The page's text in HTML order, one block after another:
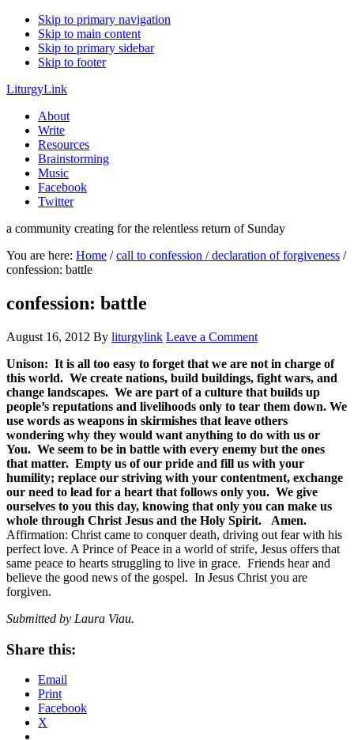
Skip to primary navigation
Skip to main content
Skip to primary sidebar
Skip to footer
LiturgyLink
About
Write
Resources
Brainstorming
Music
Facebook
Twitter
a community creating for the relentless return of Sunday
You are here: Home / call to confession / declaration of forgiveness /
confession: battle
confession: battle
August 16, 2012 By liturgylink Leave a Comment
Unison: It is all too easy to forget that we are not in charge of
this world. We create nations, build buildings, fight wars, and
change landscapes. We are part of a culture that builds up
people’s reputations and livelihoods only to tear them down. We
use words as weapons in skirmishes that leave others
wondering why they would want anything to do with us or
You. We seem to be in battle with every enemy but the ones
that matter. Empty us of our pride and fill us with your
humility; replace our striving with your contentment, exchange
our need to lead for a heart that follows only you. We give
ourselves to you this day, knowing that only you can make us
whole through Christ Jesus and the Holy Spirit. Amen.
Affirmation: Christ came to conquer death, driving out fear with his
perfect love. A Prince of Peace in a world of strife, Jesus offers that
same peace to hearts struggling to live in grace. Friends hear and
believe the good news of the gospel. In Jesus Christ you are
forgiven.
Submitted by Laura Viau.
Share this:
Email
Print
Facebook
X